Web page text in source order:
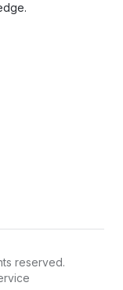
reserved.